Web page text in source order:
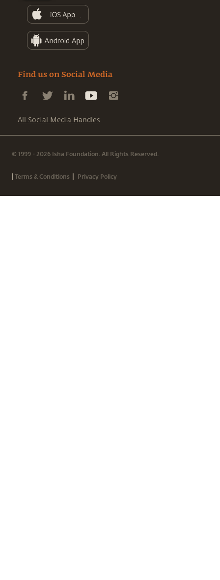
Find us on Social Media
All Social Media Handles
© 1999 - 2026 Isha Foundation. All Rights Reserved.
|Terms & Conditions | Privacy Policy